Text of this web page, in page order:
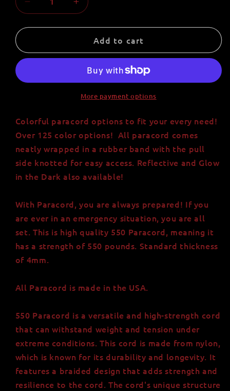
Decrease
quantity
for
550
Strong
USA-
Made
Nylon
Cord
Increase
quantity
for
550
Strong
and
USA-
Made
Nylon
Cord
Add to cart
More payment options
Colorful paracord options to fit your every need!
Over 125 color options! All paracord comes
neatly wrapped in a rubber band with the pull
side knotted for easy access. Reflective and Glow
in the Dark also available!
With Paracord, you are always prepared! If you
are ever in an emergency situation, you are all
set. This is high quality 550 Paracord, meaning it
has a strength of 550 pounds. Standard thickness
of 4mm.
All Paracord is made in the USA.
550 Paracord is a versatile and high-strength cord
that can withstand weight and tension under
extreme conditions. This cord is made from nylon,
which is known for its durability and longevity. It
features a braided design that adds strength and
resilience to the cord. The cord's unique structure